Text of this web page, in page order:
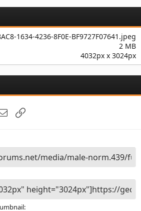
s
a
s
)
1634-4236-8F0E-BF9727F07641.jpeg
2 MB
4032px x 3024px
Email